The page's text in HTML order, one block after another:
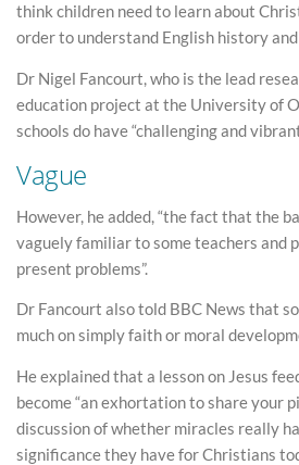
think children need to learn about
order to understand English history
Dr Nigel Fancourt, who is the lead
education project at the University of
schools do have “challenging and
Vague
However, he added, “the fact that the
vaguely familiar to some teachers and
present problems”.
Dr Fancourt also told BBC News that
much on simply faith or moral
He explained that a lesson on Jesus
become “an exhortation to share your
discussion of whether miracles really
significance they have for Christians